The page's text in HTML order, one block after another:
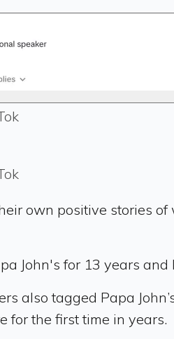
own positive stories
John's for 13 years
also tagged Papa
for the first time in years.